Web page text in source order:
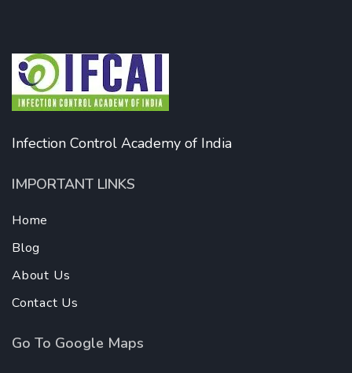
Infection Control Academy of India
IMPORTANT LINKS
Home
Blog
About Us
Contact Us
Go To Google Maps